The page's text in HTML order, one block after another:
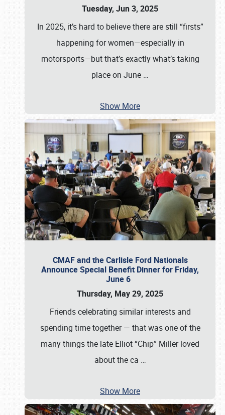
Tuesday, Jun 3, 2025
In 2025, it’s hard to believe there are still “firsts”
happening for women—especially in
motorsports—but that’s exactly what’s taking
place on June …
Show More
CMAF and the Carlisle Ford Nationals
Announce Special Benefit Dinner for Friday,
June 6
Thursday, May 29, 2025
Friends celebrating similar interests and
spending time together — that was one of the
many things the late Elliot “Chip” Miller loved
about the ca …
Show More